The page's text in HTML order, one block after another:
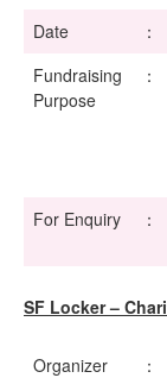
Date
：
Fundraising
Purpose
：
For Enquiry
：
SF Locker –
Organizer ：